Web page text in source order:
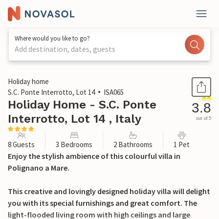
Where would you like to go?
Add destination, dates, guests
1 / 47
Holiday home
S.C. Ponte Interrotto, Lot 14
ISA065
Holiday Home - S.C. Ponte
Interrotto, Lot 14 , Italy
3.8
out of 5
8 Guests 3 Bedrooms 2 Bathrooms 1 Pet
Enjoy the stylish ambience of this colourful villa in
Polignano a Mare.
This creative and lovingly designed holiday villa will delight
you with its special furnishings and great comfort. The
light-flooded living room with high ceilings and large